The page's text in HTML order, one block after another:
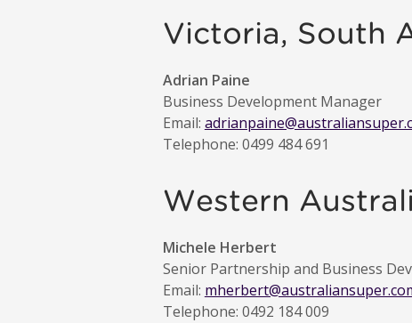
Victoria, South
Adrian Paine
Business Development Manager
Email:
Telephone: 0499 484 691
Western
Michele Herbert
Senior Partnership and Business
Email:
Telephone: 0492 184 009